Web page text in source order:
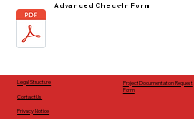
Advanced Check-In Form
Legal Structure
Contact Us
Project Documentation Request
Form
Privacy Notice